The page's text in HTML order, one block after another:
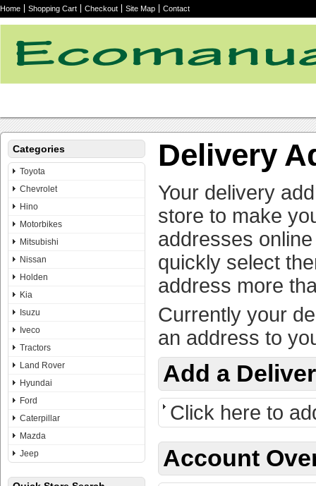
Home Shopping Cart Checkout Site Map Contact
Categories
Toyota
Chevrolet
Hino
Motorbikes
Mitsubishi
Nissan
Holden
Kia
Isuzu
Iveco
Tractors
Land Rover
Hyundai
Ford
Caterpillar
Mazda
Jeep
Delivery
Your delivery
store to make
addresses
quickly select
address more
Currently your
an address to
Add a
Click here to
Account